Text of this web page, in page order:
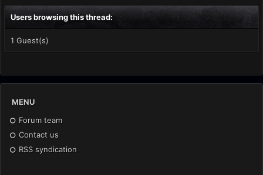
Users browsing this thread:
1 Guest(s)
MENU
Forum team
Contact us
RSS syndication